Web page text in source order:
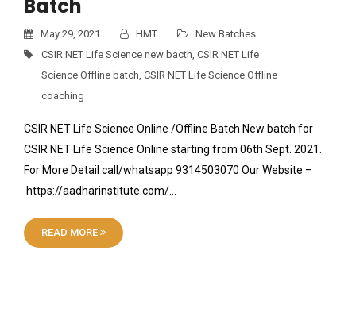
Batch
May 29, 2021 HMT
New Batches
CSIR NET Life Science new bacth, CSIR NET Life
Science Offline batch, CSIR NET Life Science Offline
coaching
CSIR NET Life Science Online /Offline Batch New batch for
CSIR NET Life Science Online starting from 06th Sept. 2021.
For More Detail call/whatsapp 9314503070 Our Website –
https://aadharinstitute.com/…
READ MORE